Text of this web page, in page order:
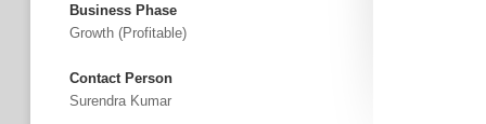
Business Phase
Growth (profitable)
Contact Person
Surendra Kumar